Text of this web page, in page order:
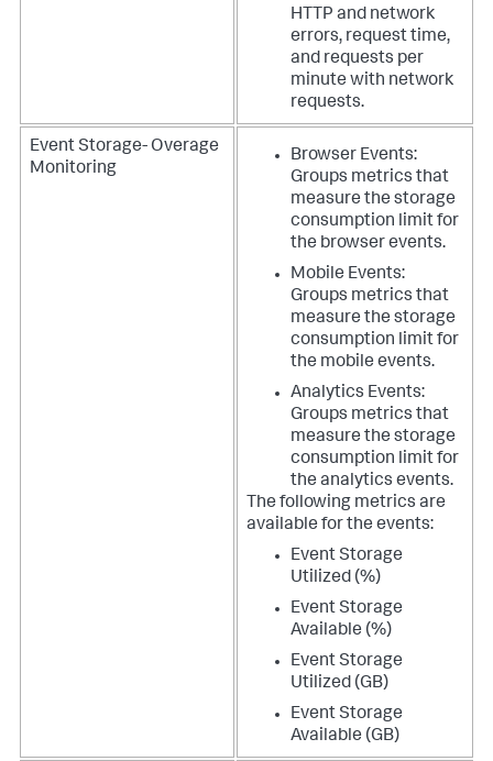
HTTP and network
errors, request time,
and requests per
minute with network
requests.
Event Storage- Overage
Monitoring
Browser Events:
Groups metrics that
measure the storage
consumption limit for
the browser events.
Mobile Events:
Groups metrics that
measure the storage
consumption limit for
the mobile events.
Analytics Events:
Groups metrics that
measure the storage
consumption limit for
the analytics events.
The following metrics are
available for the events:
Event Storage
Utilized (%)
Event Storage
Available (%)
Event Storage
Utilized (GB)
Event Storage
Available (GB)